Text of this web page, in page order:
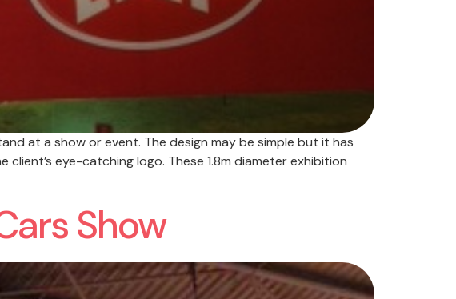
at a show or event. The design may be simple but it has
eye-catching logo. These 1.8m diameter exhibition
Show